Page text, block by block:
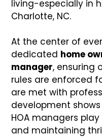
living-especially in
Charlotte, NC.
At the center of
dedicated home
manager, ensuring
rules are enforced
are met with
development
HOA managers
and maintaining